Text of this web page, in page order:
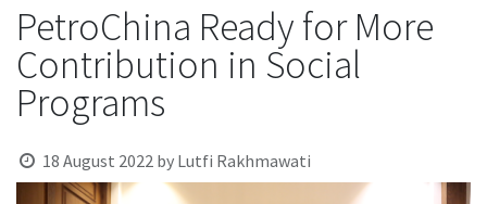
PetroChina Ready for More
Contribution in Social
Programs
18 August 2022 by Lutfi Rakhmawati